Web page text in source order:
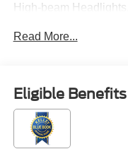
High-beam
Black Exterior
chrome, Chrome
Appliques, Delay-off
vanity mirror, Dual
impact airbags,
Electronic Stability
Read More...
Eligible Benefits